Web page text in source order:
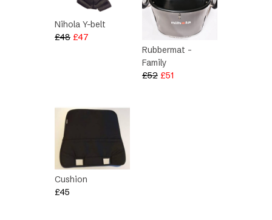
Nihola Y-belt
£48 Original
£47
Rubbermat –
Family
£52 Original
£51
Cushion
£45